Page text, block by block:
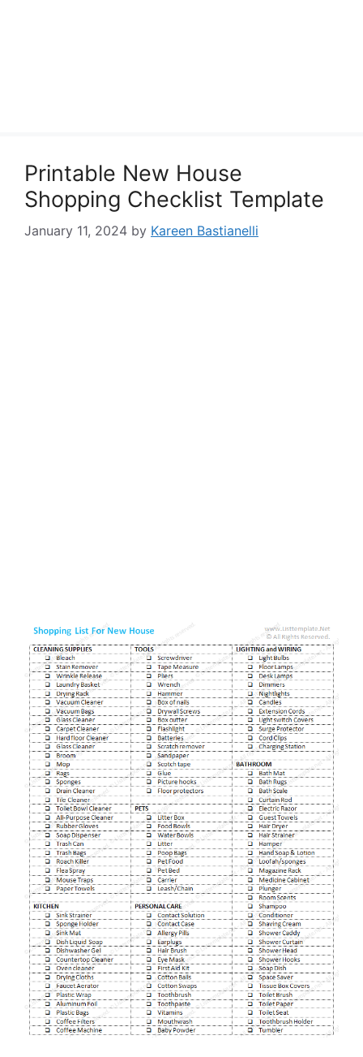
Printable New House
Shopping Checklist Template
January 11, 2024 by Kareen Bastianelli